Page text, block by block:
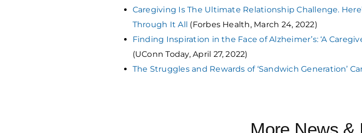
Caregiving Is The Ultimate Relationship Challenge.
Through It All (Forbes Health, March 24, 2022)
Finding Inspiration in the Face of Alzheimer’s: ‘A
(UConn Today, April 27, 2022)
The Struggles and Rewards of ‘Sandwich Generation’